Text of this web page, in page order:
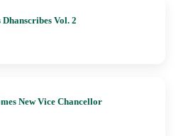
Vol. 2
New Vice Chancellor